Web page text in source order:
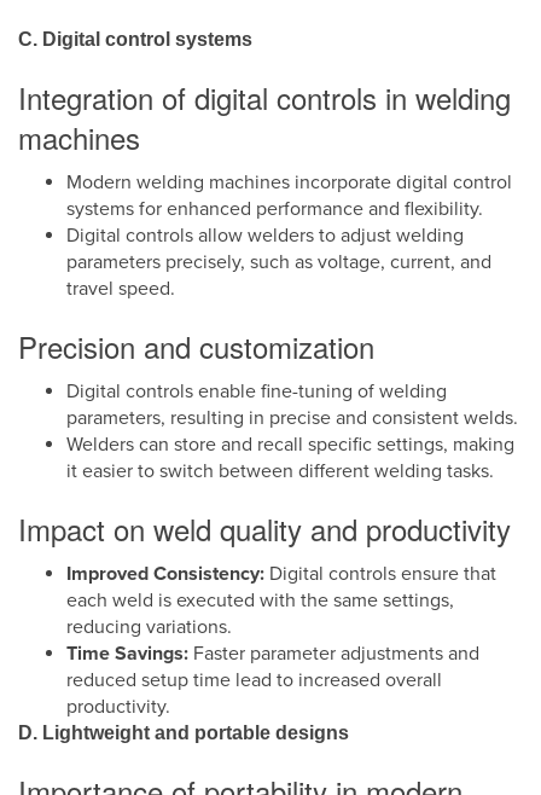
C. Digital control systems
Integration of digital controls in welding
machines
Modern welding machines incorporate digital control
systems for enhanced performance and flexibility.
Digital controls allow welders to adjust welding
parameters precisely, such as voltage, current, and
travel speed.
Precision and customization
Digital controls enable fine-tuning of welding
parameters, resulting in precise and consistent welds.
Welders can store and recall specific settings, making
it easier to switch between different welding tasks.
Impact on weld quality and productivity
Improved Consistency: Digital controls ensure that
each weld is executed with the same settings,
reducing variations.
Time Savings: Faster parameter adjustments and
reduced setup time lead to increased overall
productivity.
D. Lightweight and portable designs